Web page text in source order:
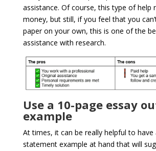
assistance. Of course, this type of help
money, but still, if you feel that you
paper on your own, this is one of the
assistance with research.
Use a 10-page essay
example
At times, it can be really helpful to have
statement example at hand that will